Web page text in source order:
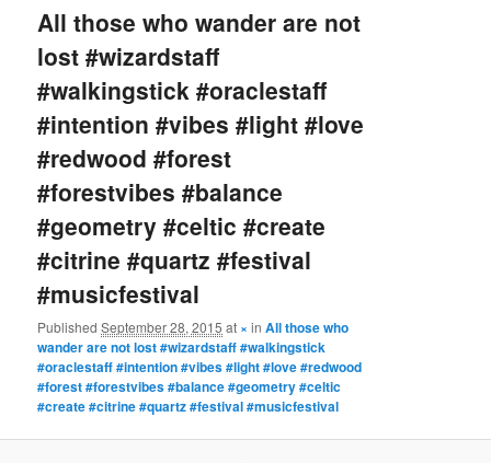
content
All those who wander are not
lost #wizardstaff
#walkingstick #oraclestaff
#intention #vibes #light #love
#redwood #forest
#forestvibes #balance
#geometry #celtic #create
#citrine #quartz #festival
#musicfestival
PublishedSeptember 28, 2015 at ×inAll those who
wander are not lost #wizardstaff #walkingstick
#oraclestaff #intention #vibes #light #love #redwood
#forest #forestvibes #balance #geometry #celtic
#create #citrine #quartz #festival #musicfestival